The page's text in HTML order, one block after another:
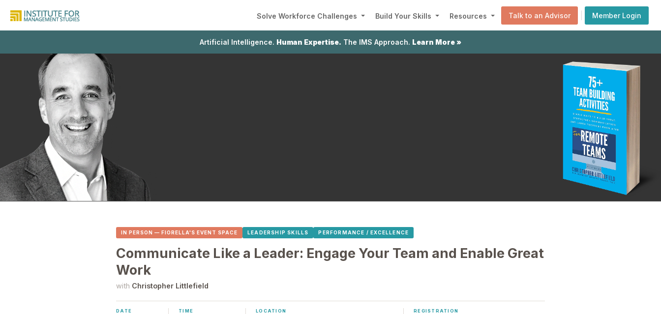
Solve Workforce Challenges Build Your Skills Resources Talk to an Advisor Member Login
Artificial Intelligence. Human Expertise. The IMS Approach. Learn More »
IN PERSON — FIORELLA'S EVENT SPACE LEADERSHIP SKILLS PERFORMANCE / EXCELLENCE
Communicate Like a Leader: Engage Your Team and Enable Great
Work
with Christopher Littlefield
DATE TIME LOCATION REGISTRATION